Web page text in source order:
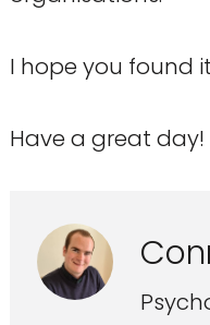
I hope you found
Have a great day!